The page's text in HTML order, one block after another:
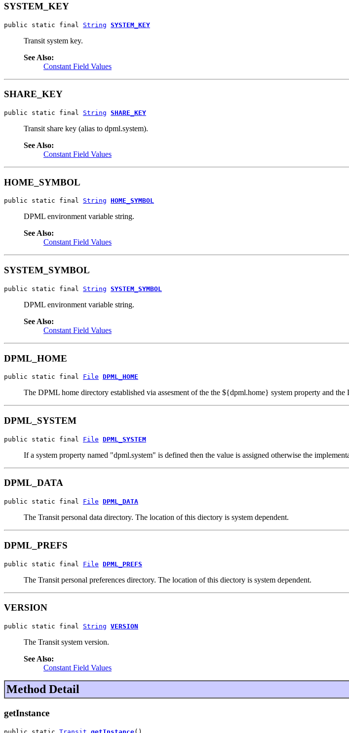
SYSTEM_KEY
public static final String SYSTEM_KEY
Transit system key.
See Also:
Constant Field Values
SHARE_KEY
public static final String SHARE_KEY
Transit share key (alias to dpml.system).
See Also:
Constant Field Values
HOME_SYMBOL
public static final String HOME_SYMBOL
DPML environment variable string.
See Also:
Constant Field Values
SYSTEM_SYMBOL
public static final String SYSTEM_SYMBOL
DPML environment variable string.
See Also:
Constant Field Values
DPML_HOME
public static final File DPML_HOME
The DPML home directory established via assesment of the the ${dpml.home} system property and
DPML_SYSTEM
public static final File DPML_SYSTEM
If a system property named "dpml.system" is defined then the value is assigned otherwise the
DPML_DATA
public static final File DPML_DATA
The Transit personal data directory. The location of this diectory is system dependent.
DPML_PREFS
public static final File DPML_PREFS
The Transit personal preferences directory. The location of this diectory is system dependent.
VERSION
public static final String VERSION
The Transit system version.
See Also:
Constant Field Values
Method Detail
getInstance
public static Transit getInstance()